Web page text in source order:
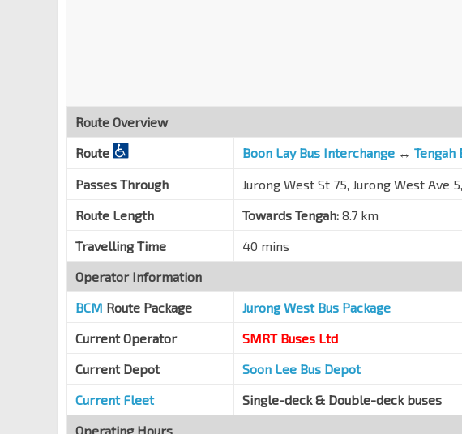
27441
Bet Blks 757/758
Jurong West Ave 5
27431
Blk 762
Jurong West Ave 5
27349
Blk 745
Jurong West St 72
Blk 755
22599 Jurong West St 64
Blk 685B
Jurong West St 64
22009
Boon Lay Int EW27
Jurong West Ctrl 3
Route Overview
Route
Boon Lay Bus Interchange ↔ Tengah
Passes Through
Jurong West St 75, Jurong West Ave
Route Length
Towards Tengah: 8.7 km
Travelling Time
40 mins
Operator Information
BCM Route Package
Jurong West Bus Package
Current Operator
SMRT Buses Ltd
Current Depot
Soon Lee Bus Depot
Current Fleet
Single-deck & Double-deck buses
Operating Hours